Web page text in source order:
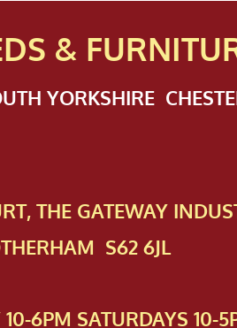
& FURN
YORKSHIRE
THE GATEWAY
S62 6JL
6PM SATURDAYS 10-